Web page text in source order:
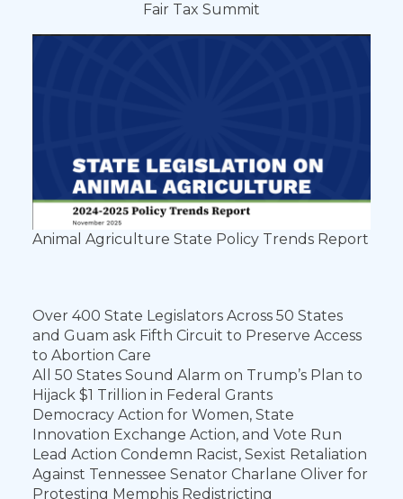
Fair Tax Summit
Animal Agriculture State Policy Trends Report
Over 400 State Legislators Across 50 States
and Guam ask Fifth Circuit to Preserve Access
to Abortion Care
All 50 States Sound Alarm on Trump’s Plan to
Hijack $1 Trillion in Federal Grants
Democracy Action for Women, State
Innovation Exchange Action, and Vote Run
Lead Action Condemn Racist, Sexist Retaliation
Against Tennessee Senator Charlane Oliver for
Protesting Memphis Redistricting